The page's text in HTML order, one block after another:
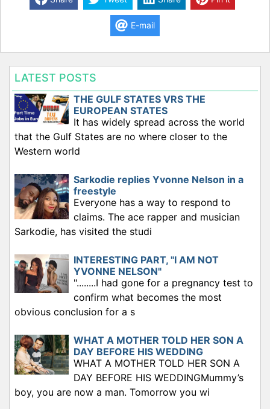
E-mail
LATEST POSTS
THE GULF STATES VRS THE
EUROPEAN STATES
It has widely spread across the world
that the Gulf States are no where closer to the
Western world
Sarkodie replies Yvonne Nelson in a
freestyle
Everyone has a way to respond to
claims. The ace rapper and musician
Sarkodie, has visited the studi
INTERESTING PART, "I AM NOT
YVONNE NELSON"
"........I had gone for a pregnancy test to
confirm what becomes the most
obvious conclusion for a s
WHAT A MOTHER TOLD HER SON A
DAY BEFORE HIS WEDDING
WHAT A MOTHER TOLD HER SON A
DAY BEFORE HIS WEDDINGMummy’s
boy, you are now a man. Tomorrow you wi